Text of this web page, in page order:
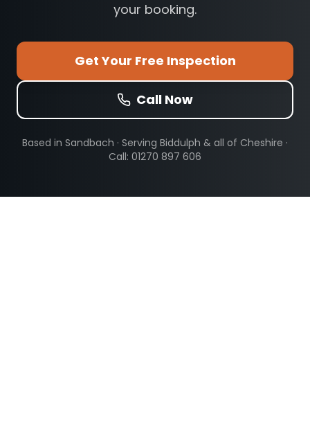
your booking.
Get Your Free Inspection
Call Now
Based in Sandbach · Serving Biddulph & all of Cheshire ·
Call: 01270 897 606